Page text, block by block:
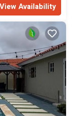
View Availability